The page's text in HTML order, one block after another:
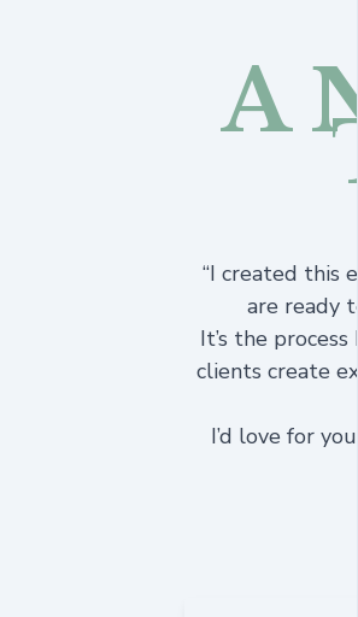
A
“I created this
are ready
It’s the
clients create
I’d love for